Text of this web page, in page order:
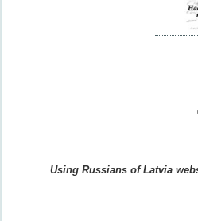
Using Russians of Latvia